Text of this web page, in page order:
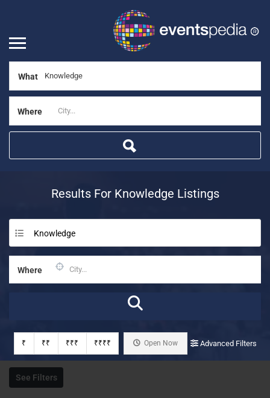
What
Where
Results For Knowledge Listings
Knowledge
Where
₹ ₹₹ ₹₹₹ ₹₹₹₹ Open Now Advanced Filters
See Filters